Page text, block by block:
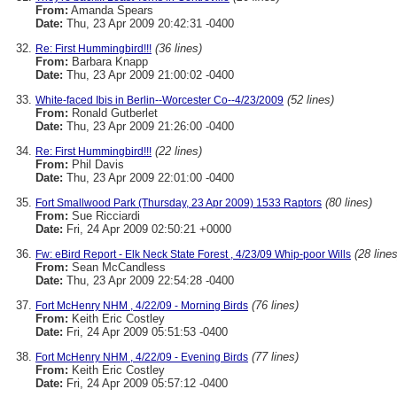
From: Amanda Spears
Date: Thu, 23 Apr 2009 20:42:31 -0400
Re: First Hummingbird!!! (36 lines)
From: Barbara Knapp
Date: Thu, 23 Apr 2009 21:00:02 -0400
White-faced Ibis in Berlin--Worcester Co--4/23/2009 (52 lines)
From: Ronald Gutberlet
Date: Thu, 23 Apr 2009 21:26:00 -0400
Re: First Hummingbird!!! (22 lines)
From: Phil Davis
Date: Thu, 23 Apr 2009 22:01:00 -0400
Fort Smallwood Park (Thursday, 23 Apr 2009) 1533 Raptors (80 lines)
From: Sue Ricciardi
Date: Fri, 24 Apr 2009 02:50:21 +0000
Fw: eBird Report - Elk Neck State Forest , 4/23/09 Whip-poor Wills (28
From: Sean McCandless
Date: Thu, 23 Apr 2009 22:54:28 -0400
Fort McHenry NHM , 4/22/09 - Morning Birds (76 lines)
From: Keith Eric Costley
Date: Fri, 24 Apr 2009 05:51:53 -0400
Fort McHenry NHM , 4/22/09 - Evening Birds (77 lines)
From: Keith Eric Costley
Date: Fri, 24 Apr 2009 05:57:12 -0400